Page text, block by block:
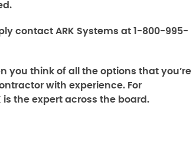
contact ARK Systems at 1-800-995-
you think of all the options that you’re
with experience. For
the expert across the board.